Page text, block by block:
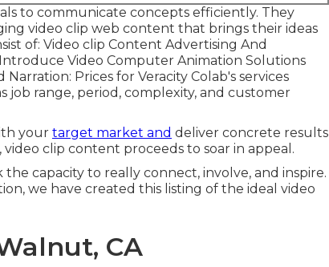
to communicate concepts efficiently. They
video clip web content that brings their ideas
of: Video clip Content Advertising And
Video Computer Animation Solutions
Prices for Veracity Colab's services
range, period, complexity, and customer
your target market and deliver concrete results
clip content proceeds to soar in appeal.
capacity to really connect, involve, and inspire.
we have created this listing of the ideal video
CA